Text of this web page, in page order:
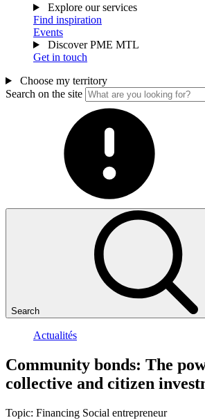
Explore our services
Find inspiration
Events
Discover PME MTL
Get in touch
Choose my territory
Search on the site
Search
Actualités
Community bonds: The
collective and citizen
Topic: Financing Social entrepreneur